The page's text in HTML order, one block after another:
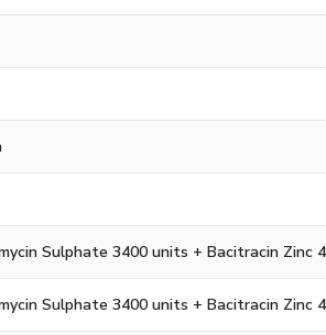
Sulphate 3400 units + Bacitracin Zinc
Sulphate 3400 units + Bacitracin Zinc